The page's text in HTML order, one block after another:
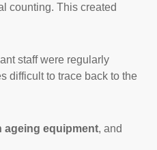
counting. This created
staff were regularly
difficult to trace back to the
ageing equipment, and